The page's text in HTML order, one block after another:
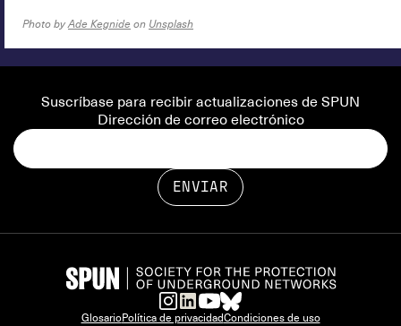
Photo byAde Kegnide on Unsplash
Suscríbase para recibir actualizaciones de SPUN
Dirección de correo electrónico
GlosarioPolítica de privacidadCondiciones de uso